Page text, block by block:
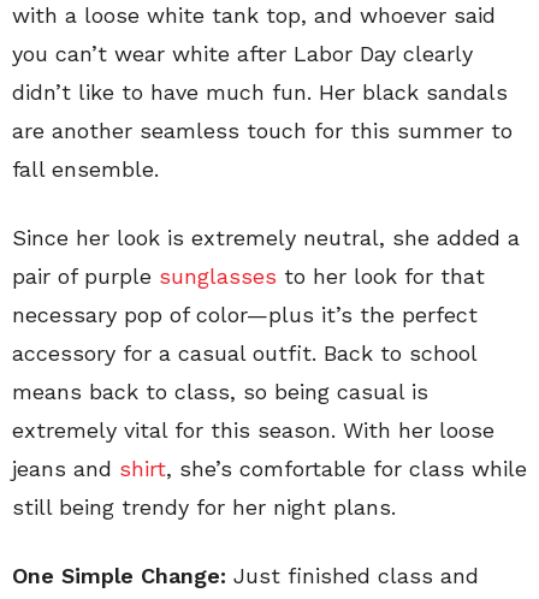
with a loose white tank top, and whoever said
you can’t wear white after Labor Day clearly
didn’t like to have much fun. Her black sandals
are another seamless touch for this summer to
fall ensemble.
Since her look is extremely neutral, she added a
pair of purple sunglasses to her look for that
necessary pop of color—plus it’s the perfect
accessory for a casual outfit. Back to school
means back to class, so being casual is
extremely vital for this season. With her loose
jeans and shirt, she’s comfortable for class while
still being trendy for her night plans.
One Simple Change: Just finished class and